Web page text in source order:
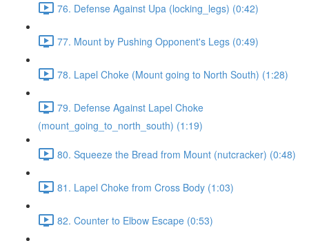
76. Defense Against Upa (locking_legs) (0:42)
77. Mount by Pushing Opponent's Legs (0:49)
78. Lapel Choke (Mount going to North South) (1:28)
79. Defense Against Lapel Choke
(mount_going_to_north_south) (1:19)
80. Squeeze the Bread from Mount (nutcracker) (0:48)
81. Lapel Choke from Cross Body (1:03)
82. Counter to Elbow Escape (0:53)